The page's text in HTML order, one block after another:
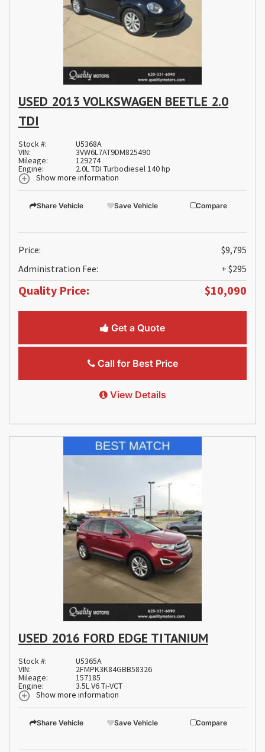
USED 2013 VOLKSWAGEN BEETLE 2.0
TDI
Stock #: U5368A
VIN: 3VW6L7AT9DM825490
Mileage: 129274
Engine:
2.0L TDI Turbodiesel 140 hp
Show more information
Share Vehicle Save Vehicle Compare
Price:
$9,795
Administration Fee:
+ $295
Quality Price: $10,090
Get a Quote
Call for Best Price
View Details
USED 2016 FORD EDGE TITANIUM
Stock #: U5365A
VIN: 2FMPK3K84GBB58326
Mileage: 157185
Engine:
3.5L V6 Ti-VCT
Show more information
Share Vehicle Save Vehicle Compare